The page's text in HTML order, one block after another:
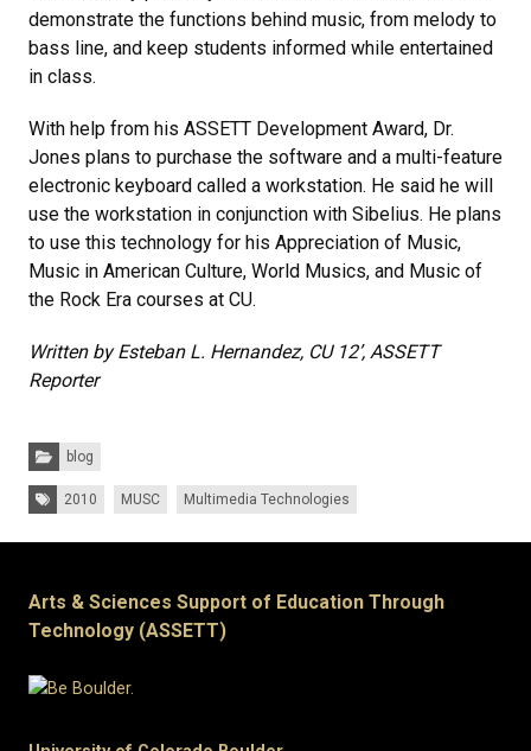
demonstrate the functions behind music, from melody to
bass line, and keep students informed while entertained
in class.
With help from his ASSETT Development Award, Dr.
Jones plans to purchase the software and a multi-feature
electronic keyboard called a workstation. He said he will
use the workstation in conjunction with Sibelius. He plans
to use this technology for his Appreciation of Music,
Music in American Culture, World Musics, and Music of
the Rock Era courses at CU.
Written by Esteban L. Hernandez, CU 12’, ASSETT
Reporter
Categories:
blog
Tags: 2010 MUSC Multimedia Technologies
Arts & Sciences Support of Education Through
Technology (ASSETT)